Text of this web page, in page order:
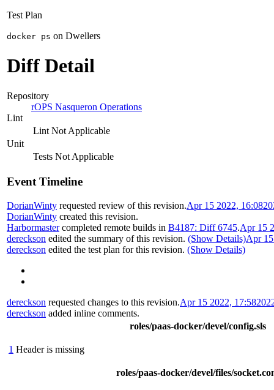
Test Plan
docker ps on Dwellers
Diff Detail
Repository
rOPS Nasqueron Operations
Lint
Lint Not Applicable
Unit
Tests Not Applicable
Event Timeline
DorianWinty requested review of this revision.Apr 15 2022, 16:08
DorianWinty created this revision.
Harbormastercompleted remote builds in B4187: Diff 6745.Apr 15
dereckson edited the summary of this revision. (Show Details)Apr
dereckson edited the test plan for this revision. (Show Details)
dereckson requested changes to this revision.Apr 15 2022, 17:58
dereckson added inline comments.
roles/paas-docker/devel/config.sls
1 Header is missing
roles/paas-docker/devel/files/